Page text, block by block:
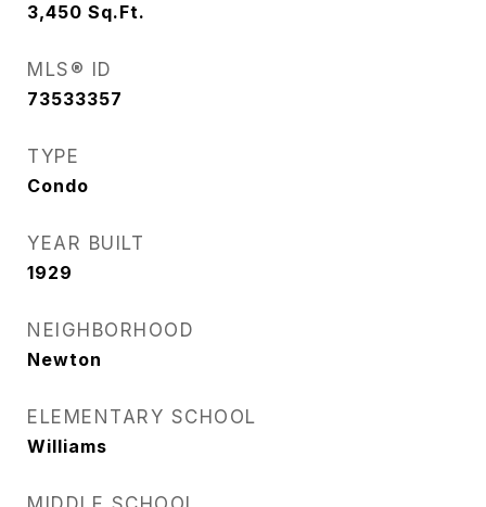
3,450 Sq.Ft.
MLS® ID
73533357
TYPE
Condo
YEAR BUILT
1929
NEIGHBORHOOD
Newton
ELEMENTARY SCHOOL
Williams